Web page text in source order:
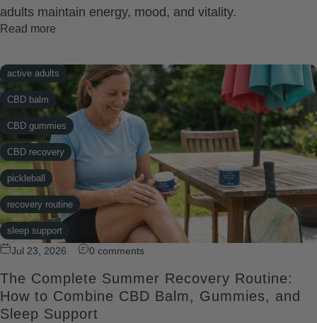
adults maintain energy, mood, and vitality.
Read more
active adults
CBD balm
CBD gummies
CBD recovery
pickleball
recovery routine
sleep support
summer recovery
Jul 23, 2026 0 comments
The Complete Summer Recovery Routine:
How to Combine CBD Balm, Gummies, and
Sleep Support